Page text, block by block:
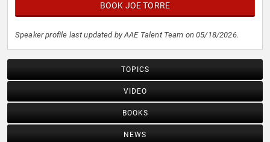
BOOK JOE TORRE
Speaker profile last updated by AAE Talent Team on 05/18/2026.
TOPICS
VIDEO
BOOKS
NEWS